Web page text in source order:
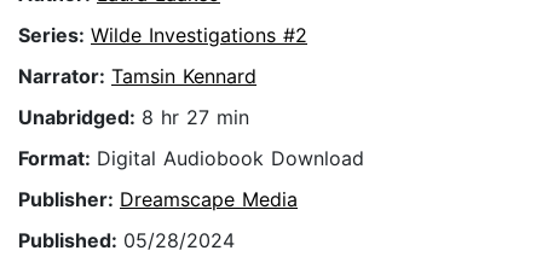
Series: Wilde Investigations #2
Narrator: Tamsin Kennard
Unabridged: 8 hr 27 min
Format: Digital Audiobook Download
Publisher: Dreamscape Media
Published: 05/28/2024